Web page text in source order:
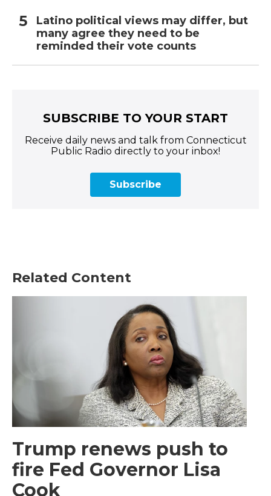
Latino political views may differ, but
many agree they need to be
reminded their vote counts
SUBSCRIBE TO YOUR START
Receive daily news and talk from Connecticut
Public Radio directly to your inbox!
Subscribe
Related Content
Trump renews push to
fire Fed Governor Lisa
Cook